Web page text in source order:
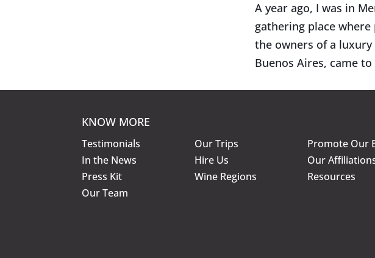
A year ago, I was in
gathering place
the owners of a
Buenos Aires, came
KNOW MORE
Testimonials
In the News
Press Kit
Our Team
Our Trips
Hire Us
Wine Regions
Promote Our
Our
Resources